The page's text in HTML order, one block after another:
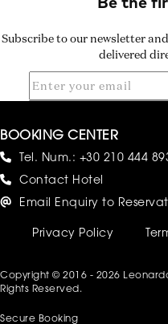
Subscribe to our newsletter
delivered
BOOKING CENTER
Tel. Num.: +30 210 444
Contact Hotel
Email Enquiry to
Copyright © 2016 - 2026
Rights Reserved.
Privacy Policy
Secure Booking